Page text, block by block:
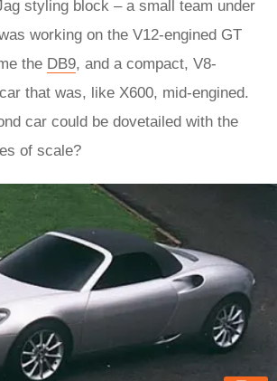
styling block – a small team under
working on the V12-engined GT
the DB9, and a compact, V8-
that was, like X600, mid-engined.
car could be dovetailed with the
of scale?